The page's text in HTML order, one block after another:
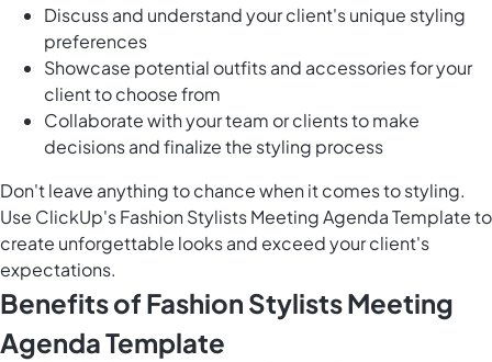
Discuss and understand your client's unique styling
preferences
Showcase potential outfits and accessories for your
client to choose from
Collaborate with your team or clients to make
decisions and finalize the styling process
Don't leave anything to chance when it comes to styling.
Use ClickUp's Fashion Stylists Meeting Agenda Template to
create unforgettable looks and exceed your client's
expectations.
Benefits of Fashion Stylists Meeting
Agenda Template